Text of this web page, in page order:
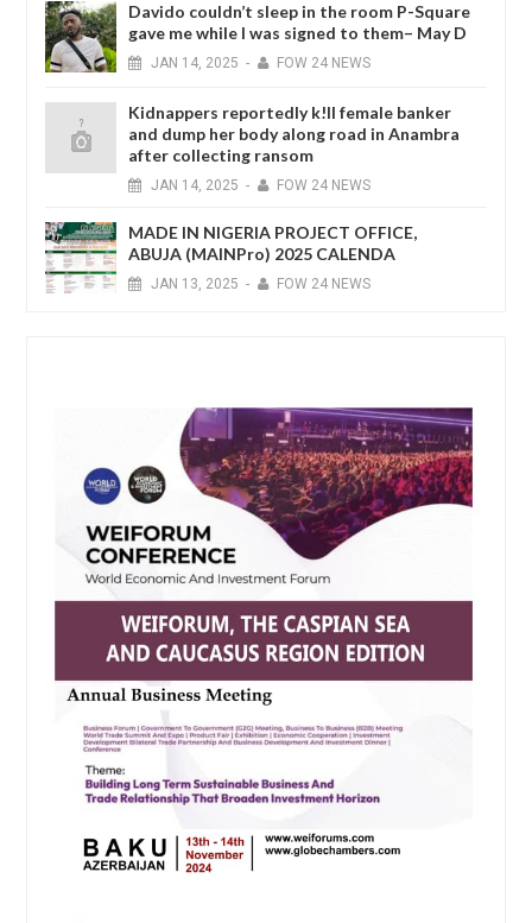
Davido couldn’t sleep in the room P-Square
gave me while I was signed to them– May D
JAN 14, 2025 - FOW 24 NEWS
Kidnappers reportedly k!ll female banker
and dump her body along road in Anambra
after collecting ransom
JAN 14, 2025 - FOW 24 NEWS
MADE IN NIGERIA PROJECT OFFICE,
ABUJA (MAINPro) 2025 CALENDA
JAN 13, 2025 - FOW 24 NEWS